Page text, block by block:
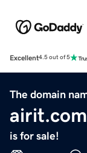
Excellent4.5 out of 5
The domain
airit.com
is for sale!